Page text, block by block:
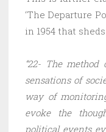
‘The Departure
in 1954 that
“22- The
sensations of
way of
evoke the
political events